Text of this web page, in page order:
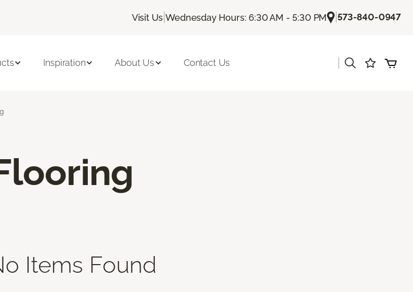
Visit Us |Wednesday Hours: 6:30 AM - 5:30 PM |573-840-0947
Inspiration About Us Contact Us
Items Found